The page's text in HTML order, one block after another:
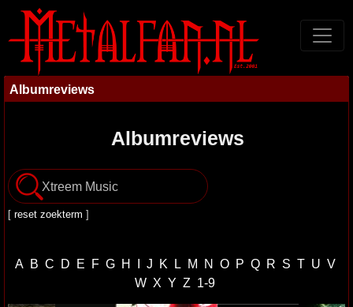
Albumreviews
Albumreviews
[ reset zoekterm ]
A B C D E F G H I J K L M N O P Q R S T U V
W X Y Z 1-9